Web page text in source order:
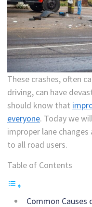
These crashes, often
driving, can have
should know that
everyone. Today we
improper lane
to all road users.
Table of Contents
Common Causes